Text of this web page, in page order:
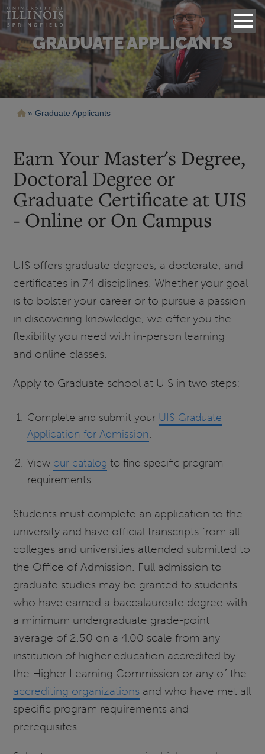
GRADUATE APPLICANTS
Breadcrumb
Graduate Applicants
Earn Your Master's Degree,
Doctoral Degree or
Graduate Certificate at UIS
- Online or On Campus
UIS offers graduate degrees, a doctorate, and
certificates in 74 disciplines. Whether your goal
is to bolster your career or to pursue a passion
in discovering knowledge, we offer you the
flexibility you need with in-person learning
and online classes.
Apply to Graduate school at UIS in two steps:
Complete and submit your UIS Graduate
Application for Admission.
View our catalog to find specific program
requirements.
Students must complete an application to the
university and have official transcripts from all
colleges and universities attended submitted to
the Office of Admission. Full admission to
graduate studies may be granted to students
who have earned a baccalaureate degree with
a minimum undergraduate grade-point
average of 2.50 on a 4.00 scale from any
institution of higher education accredited by
the Higher Learning Commission or any of the
accrediting organizations and who have met all
specific program requirements and
prerequisites.